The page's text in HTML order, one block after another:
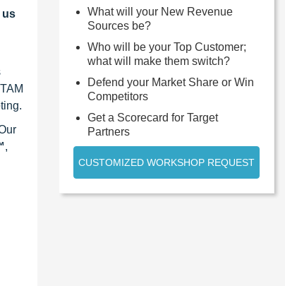
us
,
What will your New Revenue
Sources be?
Who will be your Top Customer;
what will make them switch?
Defend your Market Share or Win
Competitors
Get a Scorecard for Target
Partners
CUSTOMIZED WORKSHOP REQUEST